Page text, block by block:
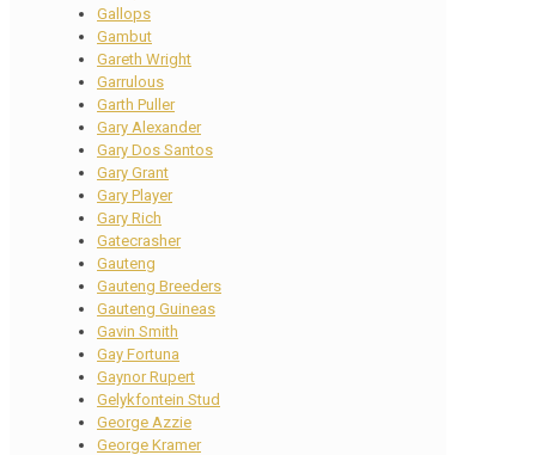
Gallops
Gambut
Gareth Wright
Garrulous
Garth Puller
Gary Alexander
Gary Dos Santos
Gary Grant
Gary Player
Gary Rich
Gatecrasher
Gauteng
Gauteng Breeders
Gauteng Guineas
Gavin Smith
Gay Fortuna
Gaynor Rupert
Gelykfontein Stud
George Azzie
George Kramer